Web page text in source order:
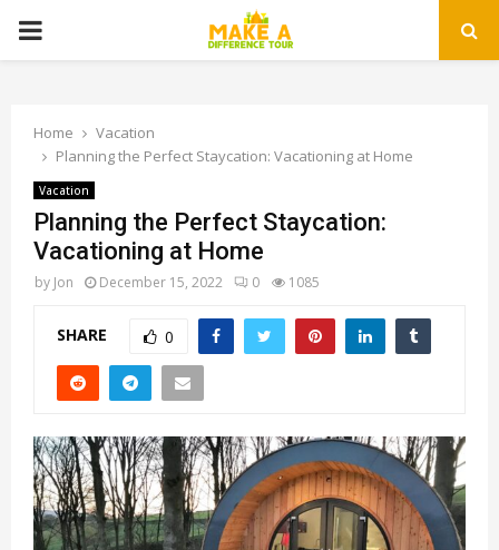
PRIMARY
Home
Vacation
Planning the Perfect Staycation: Vacationing at Home
Vacation
Planning the Perfect Staycation:
Vacationing at Home
by Jon December 15, 2022 0 1085
SHARE 0